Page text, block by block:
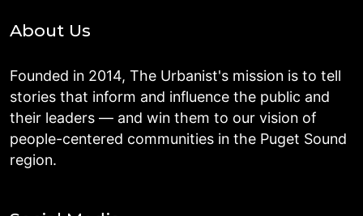
About Us
Founded in 2014, The Urbanist's mission is to tell
stories that inform and influence the public and
their leaders — and win them to our vision of
people-centered communities in the Puget Sound
region.